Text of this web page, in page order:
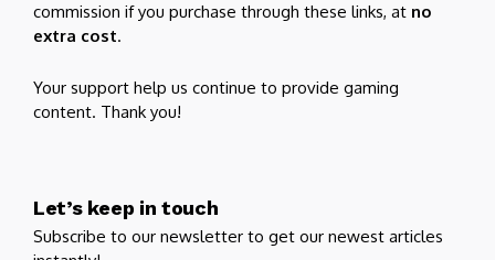
commission if you purchase through these links, at no
extra cost.
Your support help us continue to provide gaming
content. Thank you!
Let’s keep in touch
Subscribe to our newsletter to get our newest articles